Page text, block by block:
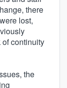
there
lost,
continuity
the